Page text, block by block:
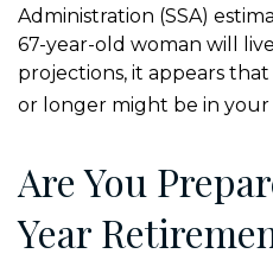
Administration (SSA)
67-year-old woman will
projections, it appears
or longer might be in
Are You
Year